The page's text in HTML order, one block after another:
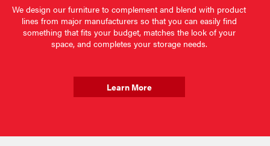
We design our furniture to complement and blend with product
lines from major manufacturers so that you can easily find
something that fits your budget, matches the look of your
space, and completes your storage needs.
Learn More